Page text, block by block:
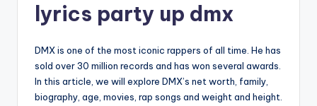
lyrics party up dmx
DMX is one of the most iconic rappers of all time. He has
sold over 30 million records and has won several awards.
In this article, we will explore DMX’s net worth, family,
biography, age, movies, rap songs and weight and height.